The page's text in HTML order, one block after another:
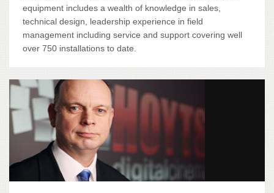
equipment includes a wealth of knowledge in sales,
technical design, leadership experience in field
management including service and support covering well
over 750 installations to date.